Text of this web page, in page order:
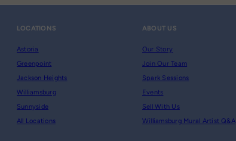
LOCATIONS
Astoria
Greenpoint
Jackson Heights
Williamsburg
Sunnyside
All Locations
ABOUT US
Our Story
Join Our Team
Spark Sessions
Events
Sell With Us
Williamsburg Mural Artist Q&A